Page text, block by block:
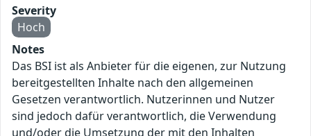
Severity
Hoch
Notes
Das BSI ist als Anbieter für die eigenen, zur Nutzung
bereitgestellten Inhalte nach den allgemeinen
Gesetzen verantwortlich. Nutzerinnen und Nutzer
sind jedoch dafür verantwortlich, die Verwendung
und/oder die Umsetzung der mit den Inhalten